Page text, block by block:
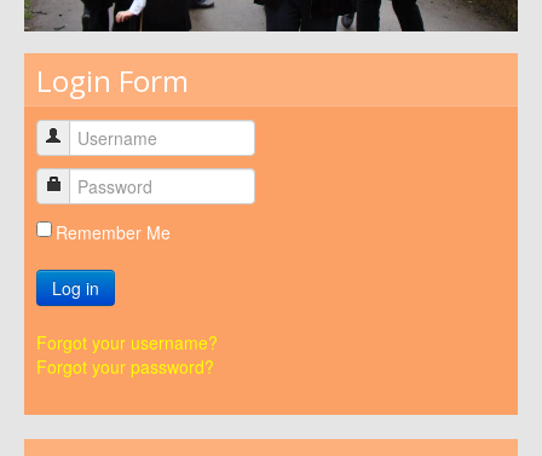
Login Form
Remember Me
Log in
Forgot your username?
Forgot your password?